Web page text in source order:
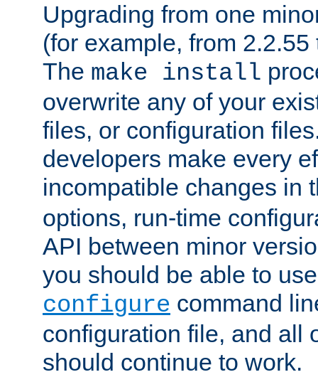
Upgrading from one
(for example, from
The make install
overwrite any of your
files, or configuration
developers make every
incompatible changes in
options, run-time
API between minor
you should be able to
configure command
configuration file, and all
should continue to work.